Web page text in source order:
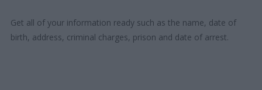
Get all of your information ready such as the name, date of
birth, address, criminal charges, prison and date of arrest.